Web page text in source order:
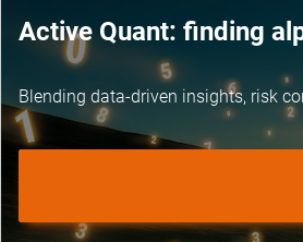
Active Quant: finding
Blending data-driven insights, risk